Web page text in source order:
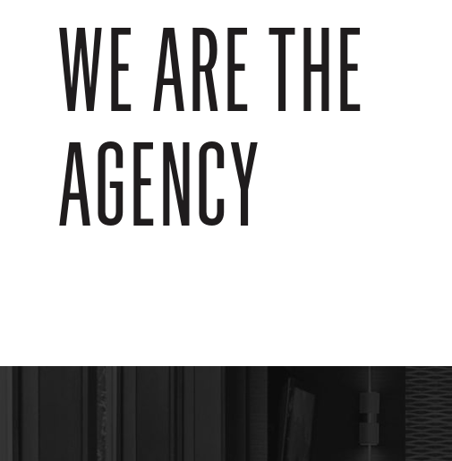
WE ARE THE
AGENCY